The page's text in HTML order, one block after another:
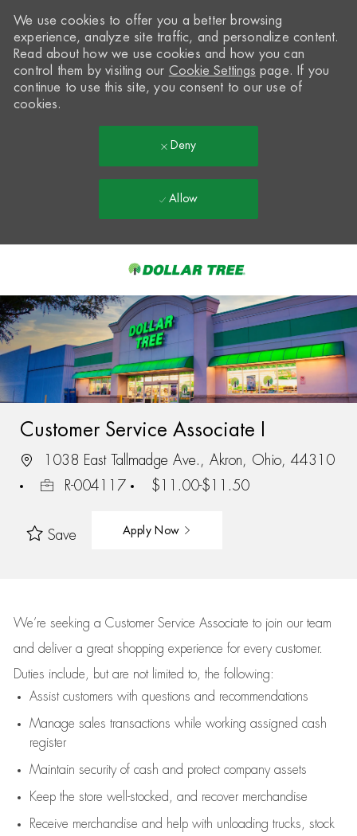
-
We use cookies to offer you a better browsing
experience, analyze site traffic, and personalize content.
Read about how we use cookies and how you can
control them by visiting our Cookie Settings page. If you
continue to use this site, you consent to our use of
cookies.
Deny
Allow
Customer Service Associate I
1038 East Tallmadge Ave., Akron, Ohio, 44310
R-004117
$11.00-$11.50
Save Apply Now
We’re seeking a Customer Service Associate to join our team
and deliver a great shopping experience for every customer.
Duties include, but are not limited to, the following:
Assistcustomers with questions and recommendations
Manage sales transactions while working assigned cash
register
Maintain security of cash and protect company assets
Keep the store well-stocked, and recover merchandise
Receive merchandise and help with unloading trucks, stock